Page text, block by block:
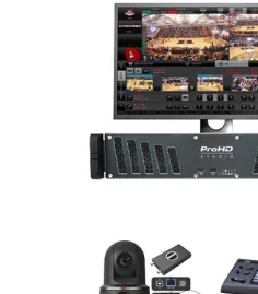
was:
£19,300.
is:
£14,900.